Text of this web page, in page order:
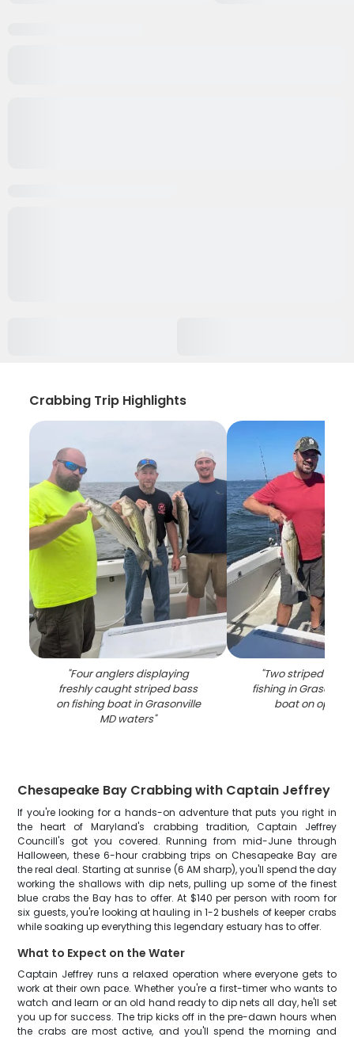
Crabbing Trip Highlights
"Four anglers displaying
freshly caught striped bass
on fishing boat in Grasonville
MD waters"
"Two striped
fishing in
boat on open
Chesapeake Bay Crabbing with Captain Jeffrey
If you're looking for a hands-on adventure that puts you right in
the heart of Maryland's crabbing tradition, Captain Jeffrey
Councill's got you covered. Running from mid-June through
Halloween, these 6-hour crabbing trips on Chesapeake Bay are
the real deal. Starting at sunrise (6 AM sharp), you'll spend the day
working the shallows with dip nets, pulling up some of the finest
blue crabs the Bay has to offer. At $140 per person with room for
six guests, you're looking at hauling in 1-2 bushels of keeper crabs
while soaking up everything this legendary estuary has to offer.
What to Expect on the Water
Captain Jeffrey runs a relaxed operation where everyone gets to
work at their own pace. Whether you're a first-timer who wants to
watch and learn or an old hand ready to dip nets all day, he'll set
you up for success. The trip kicks off in the pre-dawn hours when
the crabs are most active, and you'll spend the morning and